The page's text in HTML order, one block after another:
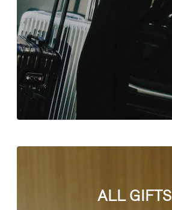
ALL GIFTS